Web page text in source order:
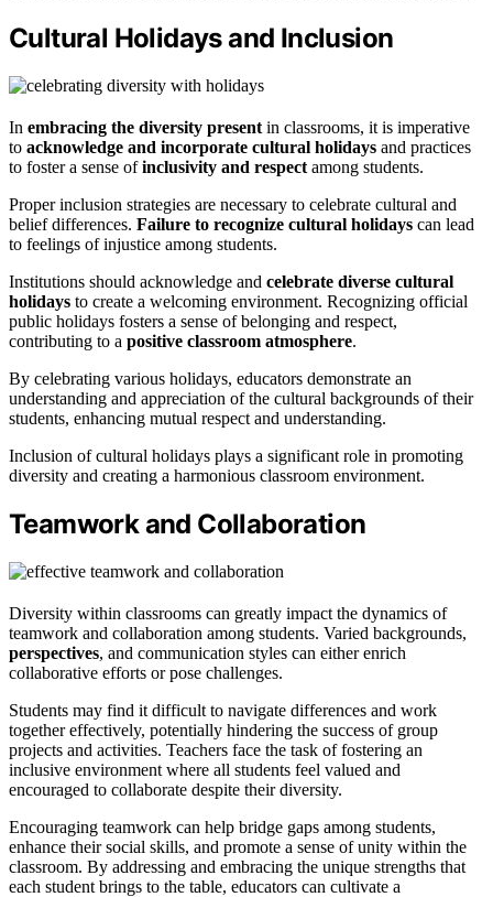
Cultural Holidays and Inclusion
In embracing the diversity present in classrooms, it is imperative
to acknowledge and incorporate cultural holidays and practices
to foster a sense ofinclusivity and respect among students.
Proper inclusion strategies are necessary to celebrate cultural and
belief differences. Failure to recognize cultural holidays can lead
to feelings of injustice among students.
Institutions should acknowledge and celebrate diverse cultural
holidays to create a welcoming environment. Recognizing official
public holidays fosters a sense of belonging and respect,
contributing to a positive classroom atmosphere.
By celebrating various holidays, educators demonstrate an
understanding and appreciation of the cultural backgrounds of their
students, enhancing mutual respect and understanding.
Inclusion of cultural holidays plays a significant role in promoting
diversity and creating a harmonious classroom environment.
Teamwork and Collaboration
Diversity within classrooms can greatly impact the dynamics of
teamwork and collaboration among students. Varied backgrounds,
perspectives, and communication styles can either enrich
collaborative efforts or pose challenges.
Students may find it difficult to navigate differences and work
together effectively, potentially hindering the success of group
projects and activities. Teachers face the task of fostering an
inclusive environment where all students feel valued and
encouraged to collaborate despite their diversity.
Encouraging teamwork can help bridge gaps among students,
enhance their social skills, and promote a sense of unity within the
classroom. By addressing and embracing the unique strengths that
each student brings to the table, educators can cultivate a